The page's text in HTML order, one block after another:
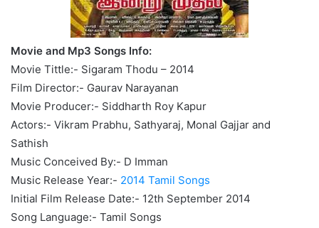
Movie and Mp3 Songs Info:
Movie Tittle:- Sigaram Thodu – 2014
Film Director:- Gaurav Narayanan
Movie Producer:- Siddharth Roy Kapur
Actors:- Vikram Prabhu, Sathyaraj, Monal Gajjar and
Sathish
Music Conceived By:- D Imman
Music Release Year:- 2014 Tamil Songs
Initial Film Release Date:- 12th September 2014
Song Language:- Tamil Songs